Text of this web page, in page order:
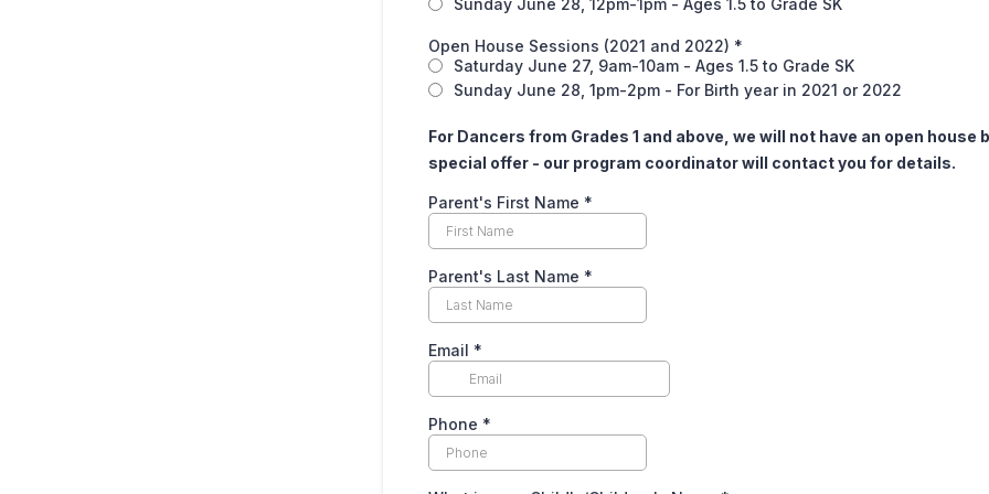
Sunday June 28, 12pm-1pm - Ages 1.5 to Grade SK
Open House Sessions (2021 and 2022) *
Saturday June 27, 9am-10am - Ages 1.5 to Grade SK
Sunday June 28, 1pm-2pm - For Birth year in 2021 or 2022
For Dancers from Grades 1 and above, we will not have an open house
special offer - our program coordinator will contact you for details.
Parent's First Name *
Parent's Last Name *
Email *
Phone *